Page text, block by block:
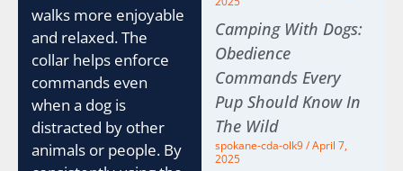
walks more enjoyable
and relaxed. The
collar helps enforce
commands even
when a dog is
distracted by other
animals or people. By
Camping With Dogs:
Obedience
Commands Every
Pup Should Know In
The Wild
spokane-cda-olk9 April 7,
2025